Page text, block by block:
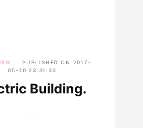
PUBLISHED ON
2017-
05-10 23:31:30
Building.